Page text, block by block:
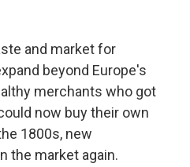
and market for
beyond Europe's
merchants who got
now buy their own
1800s, new
the market again.